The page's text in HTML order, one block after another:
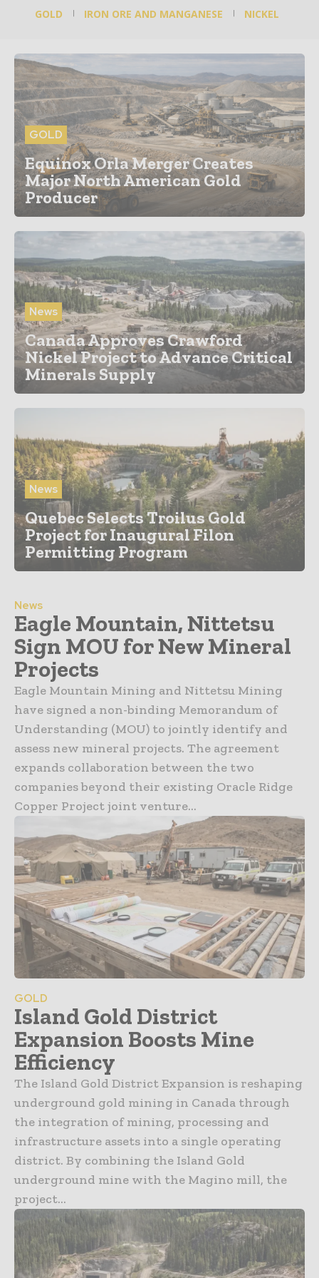
GOLD IRON ORE AND MANGANESE NICKEL
GOLD
Equinox Orla Merger Creates
Major North American Gold
Producer
News
Canada Approves Crawford
Nickel Project to Advance Critical
Minerals Supply
News
Quebec Selects Troilus Gold
Project for Inaugural Filon
Permitting Program
News
Eagle Mountain, Nittetsu
Sign MOU for New Mineral
Projects
Eagle Mountain Mining and Nittetsu Mining
have signed a non-binding Memorandum of
Understanding (MOU) to jointly identify and
assess new mineral projects. The agreement
expands collaboration between the two
companies beyond their existing Oracle Ridge
Copper Project joint venture...
GOLD
Island Gold District
Expansion Boosts Mine
Efficiency
The Island Gold District Expansion is reshaping
underground gold mining in Canada through
the integration of mining, processing and
infrastructure assets into a single operating
district. By combining the Island Gold
underground mine with the Magino mill, the
project...